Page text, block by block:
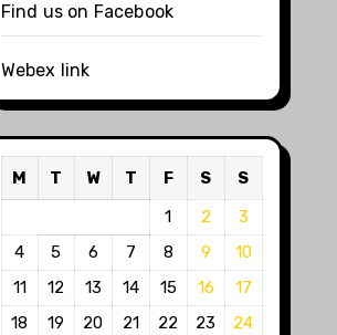
Find us on Facebook
Webex link
M T W T F S
S
1
2
3
4
5 6 7 8 9
10
11
12 13 14 15 16
17
18
19 20 21 22 23
24